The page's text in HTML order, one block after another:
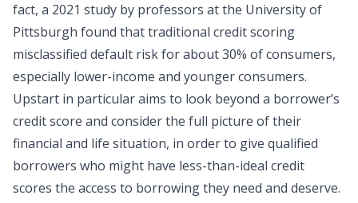
fact, a 2021 study by professors at the University of
Pittsburgh found that traditional credit scoring
misclassified default risk for about 30% of consumers,
especially lower-income and younger consumers.
Upstart in particular aims to look beyond a borrower’s
credit score and consider the full picture of their
financial and life situation, in order to give qualified
borrowers who might have less-than-ideal credit
scores the access to borrowing they need and deserve.